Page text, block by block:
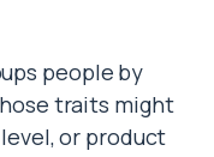
people by
traits might
or product